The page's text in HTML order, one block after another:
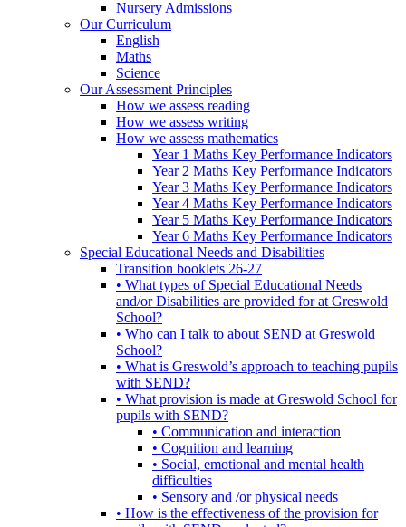
Nursery Admissions
Our Curriculum
English
Maths
Science
Our Assessment Principles
How we assess reading
How we assess writing
How we assess mathematics
Year 1 Maths Key Performance Indicators
Year 2 Maths Key Performance Indicators
Year 3 Maths Key Performance Indicators
Year 4 Maths Key Performance Indicators
Year 5 Maths Key Performance Indicators
Year 6 Maths Key Performance Indicators
Special Educational Needs and Disabilities
Transition booklets 26-27
• What types of Special Educational Needs
and/or Disabilities are provided for at Greswold
School?
• Who can I talk to about SEND at Greswold
School?
• What is Greswold’s approach to teaching pupils
with SEND?
• What provision is made at Greswold School for
pupils with SEND?
• Communication and interaction
• Cognition and learning
• Social, emotional and mental health
difficulties
• Sensory and /or physical needs
• How is the effectiveness of the provision for